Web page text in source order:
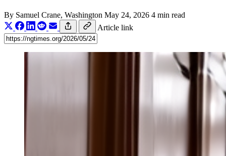
By Samuel Crane, Washington May 24, 2026 4 min read
Article link